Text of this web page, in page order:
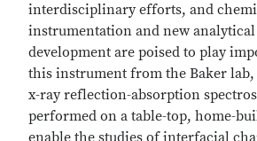
interdisciplinary efforts, and
instrumentation and new
development are poised to play
this instrument from the Baker
x-ray reflection-absorption
performed on a table-top, home-
enable the studies of interfacial